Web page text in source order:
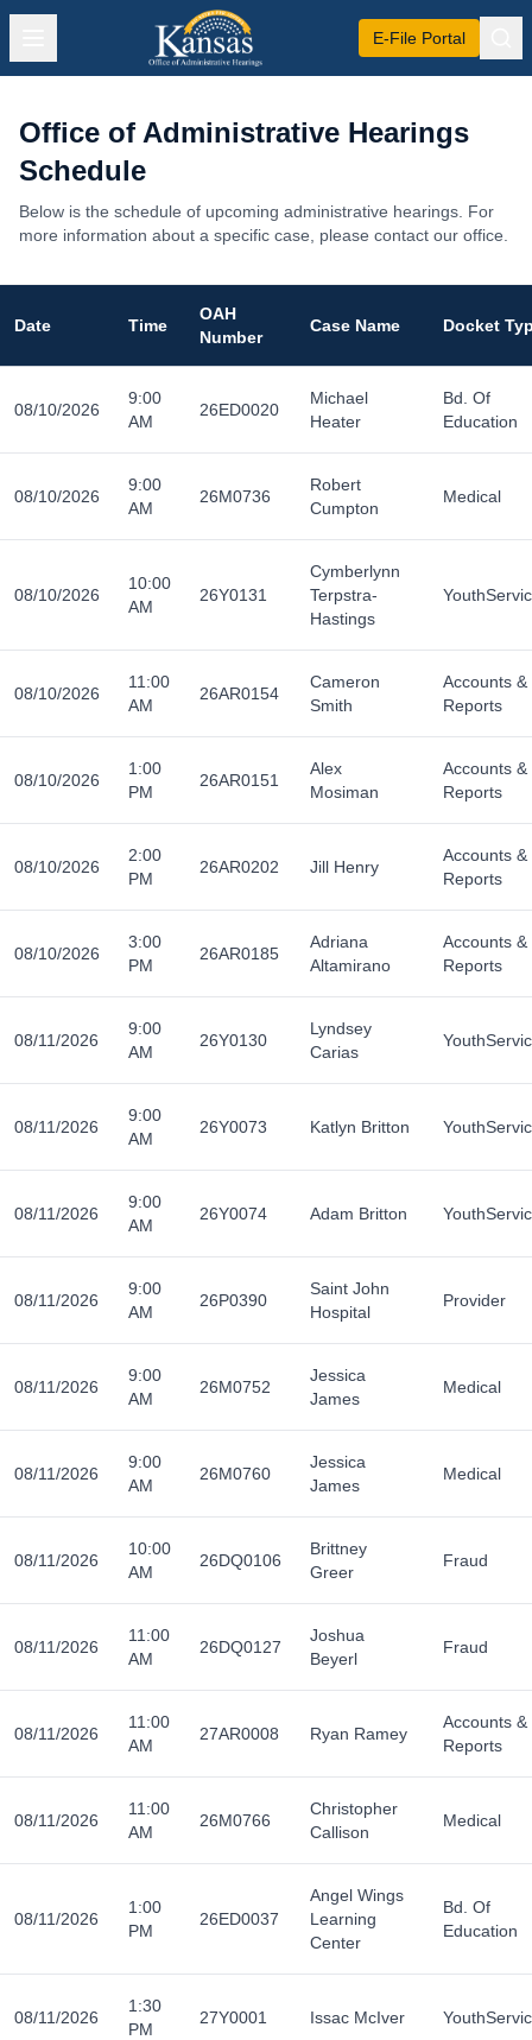
E-File Portal
Office of Administrative Hearings
Schedule
Below is the schedule of upcoming administrative hearings. For
more information about a specific case, please contact our office.
Date Time
OAH
Number
Case Name Docket
08/10/2026
9:00
AM
26ED0020
Michael
Heater
Bd. Of
Education
08/10/2026
9:00
AM
26M0736
Robert
Cumpton
Medical
08/10/2026
10:00
AM
26Y0131
Cymberlynn
Terpstra-
Hastings
08/10/2026
11:00
AM
26AR0154
Cameron
Smith
Accounts &
Reports
08/10/2026
1:00
PM
26AR0151
Alex
Mosiman
Accounts &
Reports
08/10/2026
2:00
PM
26AR0202 Jill Henry
Accounts &
Reports
08/10/2026
3:00
PM
26AR0185
Adriana
Altamirano
Accounts &
Reports
08/11/2026
9:00
AM
26Y0130
Lyndsey
Carias
08/11/2026
9:00
AM
26Y0073 Katlyn Britton
08/11/2026
9:00
AM
26Y0074 Adam Britton
08/11/2026
9:00
AM
26P0390
Saint John
Hospital
Provider
08/11/2026
9:00
AM
26M0752
Jessica
James
Medical
08/11/2026
9:00
AM
26M0760
Jessica
James
Medical
08/11/2026
10:00
AM
26DQ0106
Brittney
Greer
Fraud
08/11/2026
11:00
AM
26DQ0127
Joshua
Beyerl
Fraud
08/11/2026
11:00
AM
27AR0008 Ryan Ramey
Accounts &
Reports
08/11/2026
11:00
AM
26M0766
Christopher
Callison
Medical
08/11/2026
1:00
PM
26ED0037
Angel Wings
Learning
Center
Bd. Of
Education
08/11/2026
1:30
PM
27Y0001 Issac McIver